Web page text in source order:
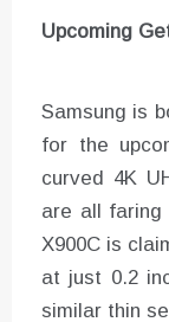
Upcoming
Samsung is
for the
curved 4K
are all faring
X900C is
at just 0.2
similar thin